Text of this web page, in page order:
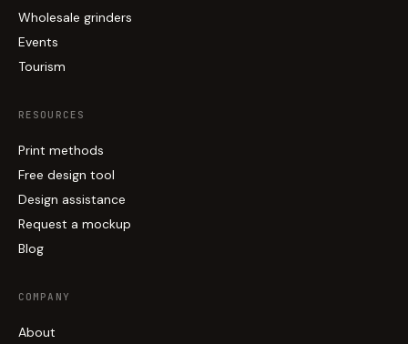
Wholesale grinders
Events
Tourism
RESOURCES
Print methods
Free design tool
Design assistance
Request a mockup
Blog
COMPANY
About